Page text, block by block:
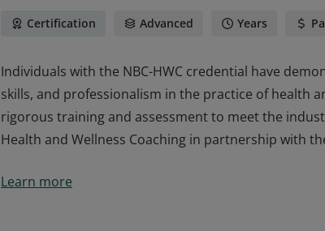
Certification Advanced Years
Individuals with the NBC-HWC credential have
skills, and professionalism in the practice of health
rigorous training and assessment to meet the
Health and Wellness Coaching in partnership with
skills, and professionalism in the practice of health
Learn more